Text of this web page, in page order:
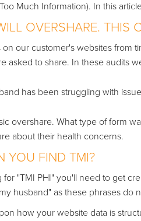
Much Information). In this
OVERSHARE. THIS
on our customer's websites from
asked to share. In these audits
has been struggling with
overshare. What type of form
about their health concerns.
YOU FIND TMI?
"TMI PHI" you'll need to get
husband" as these phrases
how your website data is